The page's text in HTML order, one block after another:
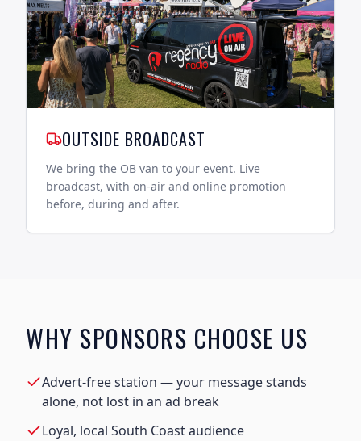
OUTSIDE BROADCAST
We bring the OB van to your event. Live
broadcast, with on-air and online promotion
before, during and after.
WHY SPONSORS CHOOSE US
Advert-free station — your message stands
alone, not lost in an ad break
Loyal, local South Coast audience